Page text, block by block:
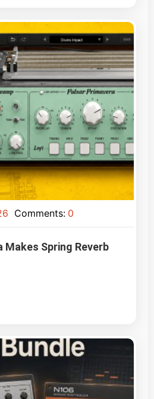
Comments: 0
Makes Spring Reverb